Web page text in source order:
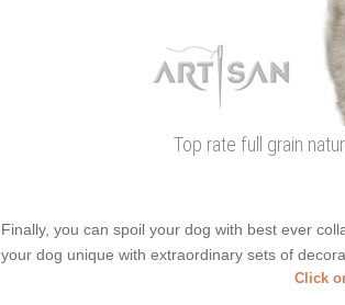
Top rate full grain
Finally, you can spoil your dog with best ever
your dog unique with extraordinary sets of
Click